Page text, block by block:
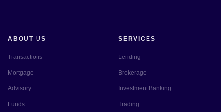
ABOUT US
Transactions
Mortgage
Advisory
Funds
SERVICES
Lending
Brokerage
Investment Banking
Trading